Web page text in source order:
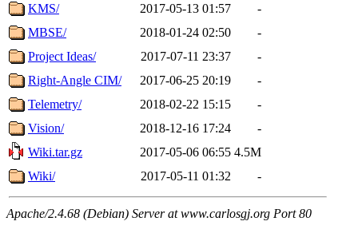
KMS/
2017-05-13 01:57
-
MBSE/
2018-01-24 02:50
-
Project Ideas/
2017-07-11 23:37
-
Right-Angle CIM/
2017-06-25 20:19
-
Telemetry/
2018-02-22 15:15
-
Vision/
2018-12-16 17:24
-
Wiki.tar.gz
2017-05-06 06:55 4.5M
Wiki/
2017-05-11 01:32 -
Apache/2.4.68 (Debian) Server at www.carlosgj.org Port 80